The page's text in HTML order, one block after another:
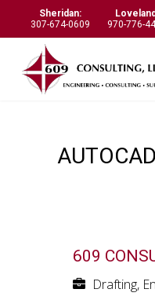
Sheridan:
307-674-0609
970-776-
609
Drafting,